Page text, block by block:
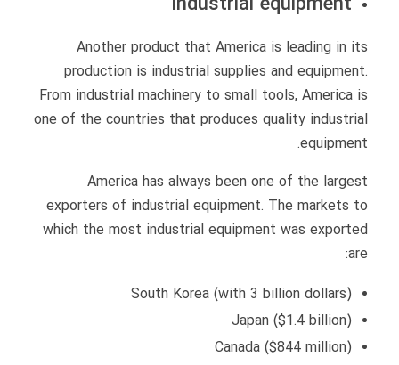
Another product that America is leading in its
production is industrial supplies and equipment.
From industrial machinery to small tools, America is
one of the countries that produces quality industrial
equipment.
America has always been one of the largest
exporters of industrial equipment. The markets to
which the most industrial equipment was exported
are:
South Korea (with 3 billion dollars)
Japan ($1.4 billion)
Canada ($844 million)